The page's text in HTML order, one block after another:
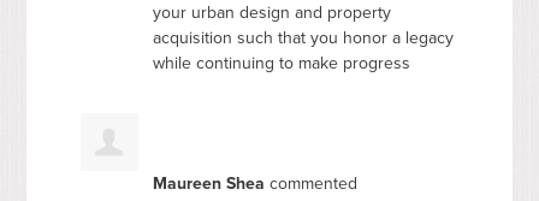
your urban design and property
acquisition such that you honor a legacy
while continuing to make progress
Maureen Shea commented